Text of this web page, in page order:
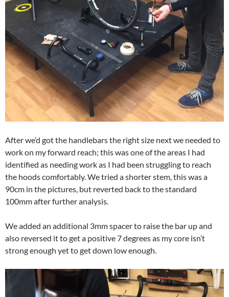
After we’d got the handlebars the right size next we needed to
work on my forward reach; this was one of the areas I had
identified as needing work as I had been struggling to reach
the hoods comfortably. We tried a shorter stem, this was a
90cm in the pictures, but reverted back to the standard
100mm after further analysis.
We added an additional 3mm spacer to raise the bar up and
also reversed it to get a positive 7 degrees as my core isn’t
strong enough yet to get down low enough.